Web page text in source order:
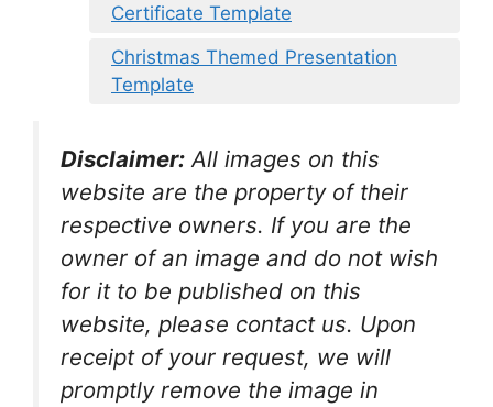
Certificate Template
Christmas Themed Presentation
Template
Disclaimer: All images on this
website are the property of their
respective owners. If you are the
owner of an image and do not wish
for it to be published on this
website, please contact us. Upon
receipt of your request, we will
promptly remove the image in